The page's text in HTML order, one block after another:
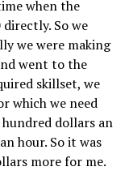
when the
So we
we were making
went to the
skillset, we
which we need
dollars an
hour. So it was
more for me.